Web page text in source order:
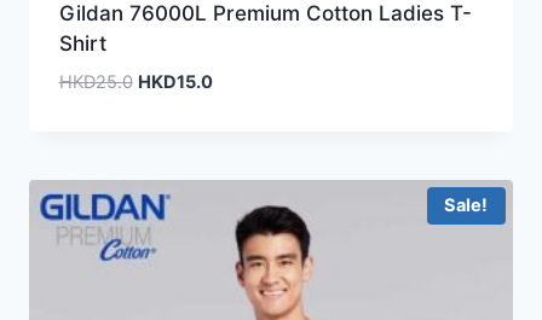
Gildan 76000L Premium Cotton Ladies T-
Shirt
HKD25.0 Original
HKD15.0Current
Sale!